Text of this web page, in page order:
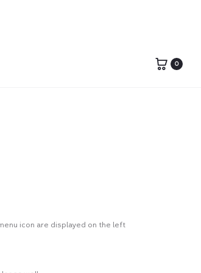
0
icon are displayed on the left